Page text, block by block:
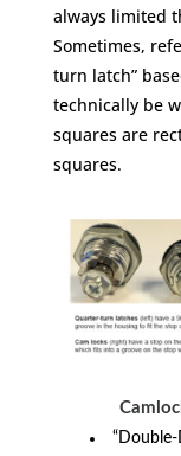
always limited
Sometimes,
turn latch”
technically be
squares are
squares.